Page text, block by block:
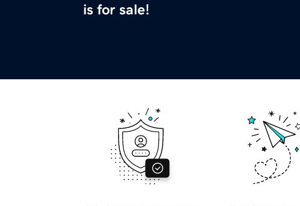
is for sale!